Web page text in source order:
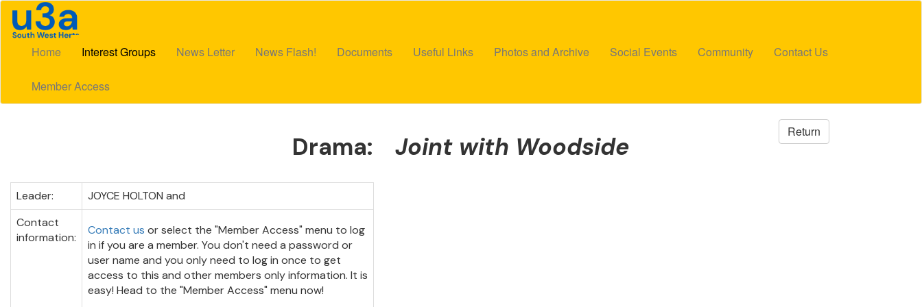
Home Interest Groups News Letter News Flash! Documents Useful Links Photos and Archive Social Events Community Contact Us
Member Access
Drama: Joint with Woodside
Return
Leader:
JOYCE HOLTON and
Contact
information:
Contact us or select the "Member Access" menu to log
in if you are a member. You don't need a password or
user name and you only need to log in once to get
access to this and other members only information. It is
easy! Head to the "Member Access" menu now!